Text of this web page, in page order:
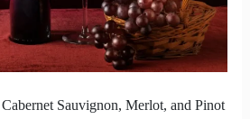
Sauvignon, Merlot, and Pinot